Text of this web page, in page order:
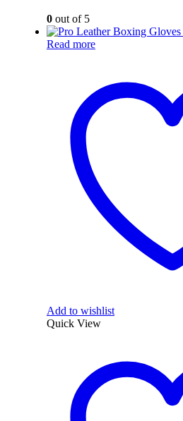
0out of 5
Read more
Add to wishlist
Quick View